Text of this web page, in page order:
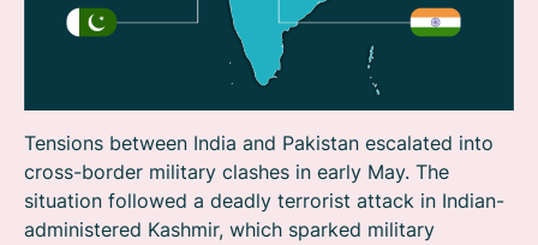
Tensions between India and Pakistan escalated into
cross-border military clashes in early May. The
situation followed a deadly terrorist attack in Indian-
administered Kashmir, which sparked military